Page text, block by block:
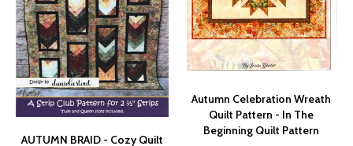
AUTUMN BRAID - Cozy Quilt
Autumn Celebration Wreath
Quilt Pattern - In The
Beginning Quilt Pattern